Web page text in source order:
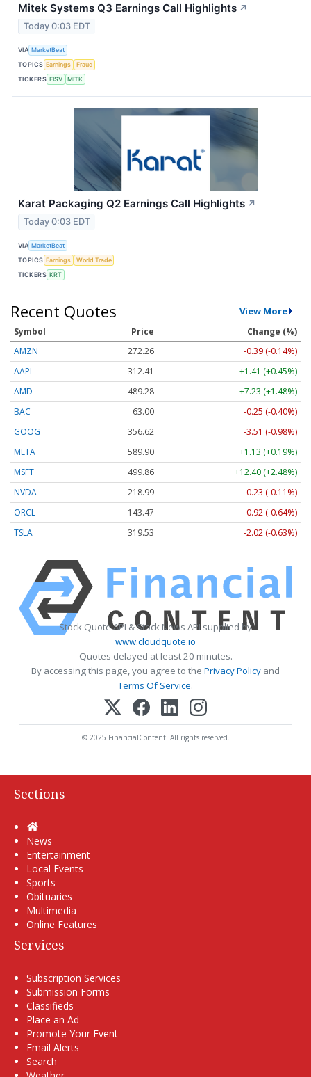
Mitek Systems Q3 Earnings Call Highlights ↗
Today 0:03 EDT
VIA MarketBeat
TOPICS Earnings
Fraud
TICKERS FISV MITK
Karat Packaging Q2 Earnings Call Highlights ↗
Today 0:03 EDT
VIA MarketBeat
TOPICS Earnings
World Trade
TICKERS KRT
Recent Quotes View More
Symbol Price
Change (%)
AMZN
272.26
-0.39 (-0.14%)
AAPL
312.41
+1.41 (+0.45%)
AMD
489.28
+7.23 (+1.48%)
BAC
63.00
-0.25 (-0.40%)
GOOG
356.62
-3.51 (-0.98%)
META
589.90
+1.13 (+0.19%)
MSFT
499.86
+12.40 (+2.48%)
NVDA
218.99
-0.23 (-0.11%)
ORCL
143.47
-0.92 (-0.64%)
TSLA
319.53 -2.02 (-0.63%)
Stock Quote API & Stock News API supplied by
www.cloudquote.io
Quotes delayed at least 20 minutes.
By accessing this page, you agree to the Privacy Policy and
Terms Of Service.
© 2025 FinancialContent. All rights reserved.
Sections
Home
News
Entertainment
Local Events
Sports
Obituaries
Multimedia
Online Features
Services
Subscription Services
Submission Forms
Classifieds
Place an Ad
Promote Your Event
Email Alerts
Search